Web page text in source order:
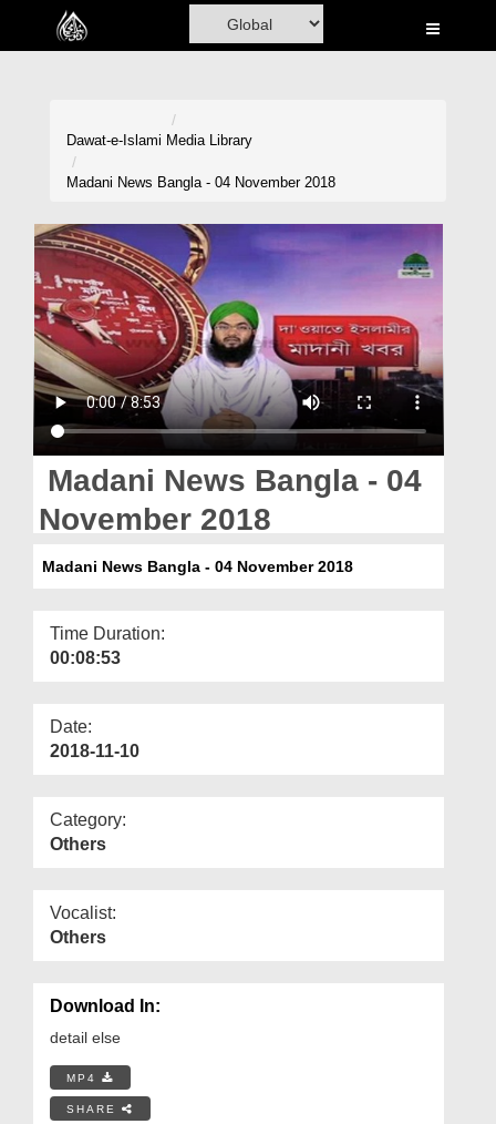
Home
Volunteer Portal
Rohani Ilaj
Donation
Blog
Magazine
Dawat-e-Islami Media Library
Madani News Bangla - 04 November 2018
Madani News Bangla - 04
November 2018
Madani News Bangla - 04 November 2018
Time Duration:
00:08:53
Date:
2018-11-10
Category:
Others
Vocalist:
Others
Download In:
detail else
MP4
SHARE